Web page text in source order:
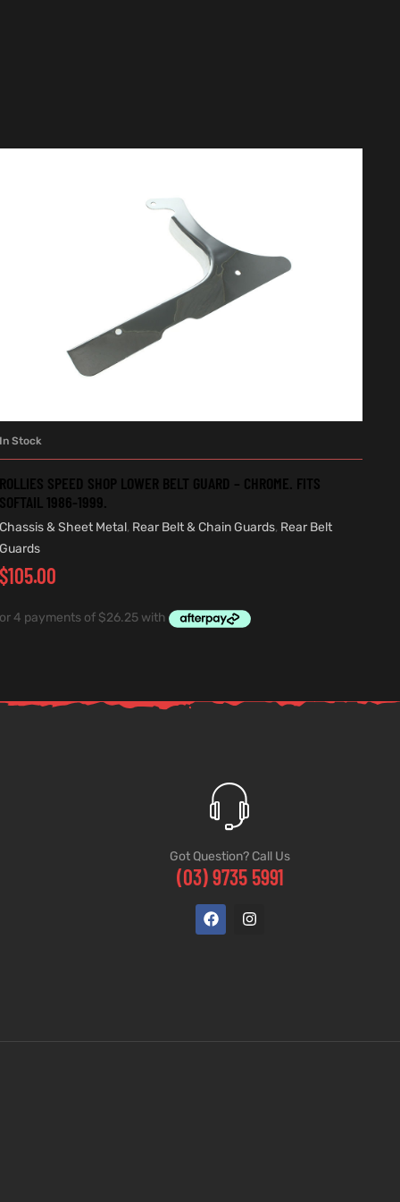
In Stock
ROLLIES SPEED SHOP LOWER BELT GUARD – CHROME. FITS
SOFTAIL 1986-1999.
Chassis & Sheet Metal, Rear Belt & Chain Guards, Rear Belt
Guards
$105.00
Got Question? Call Us
(03) 9735 5991